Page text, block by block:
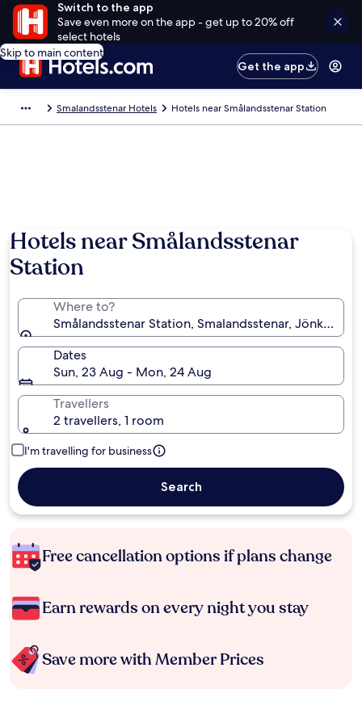
Switch to the app
Save even more on the app - get up to 20% off
select hotels
Skip to main content
Get the app
Smalandsstenar Hotels Hotels near Smålandsstenar Station
Hotels near Smålandsstenar
Station
Where to?
Smålandsstenar Station, Smalandsstenar,
Dates
Sun, 23 Aug - Mon, 24 Aug
Travellers
2 travellers, 1 room
I'm travelling for business
Search
Free cancellation options if plans change
Earn rewards on every night you stay
Save more with Member Prices